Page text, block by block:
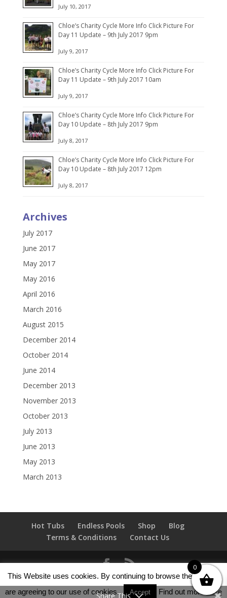
July 10, 2017
Chloe’s Charity Cycle More Info Click Picture For
Day 11 Update – 9th July 2017 9pm
July 9, 2017
Chloe’s Charity Cycle More Info Click Picture For
Day 11 Update – 9th July 2017 10am
July 9, 2017
Chloe’s Charity Cycle More Info Click Picture For
Day 10 Update – 8th July 2017 9pm
July 8, 2017
Chloe’s Charity Cycle More Info Click Picture For
Day 10 Update – 8th July 2017 12pm
July 8, 2017
Archives
July 2017
June 2017
May 2017
May 2016
April 2016
March 2016
August 2015
December 2014
October 2014
June 2014
December 2013
November 2013
October 2013
July 2013
June 2013
May 2013
March 2013
Hot Tubs Endless Pools Shop
Blog
Terms & Conditions
Contact Us
Copyright Hot Tubs 4 Sale Scotland © 2013 - 2025 All
rights reserved.
This Website uses cookies. By continuing to browse the site you
are agreeing to our use of cookies.
Accept Find out more here
Share This
0